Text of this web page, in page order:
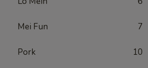
Mei Fun 7
Pork 10